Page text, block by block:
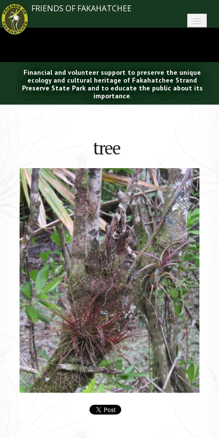
FRIENDS OF FAKAHATCHEE
Home
News
Contact
Search
Financial and volunteer support to preserve the unique
ecology and cultural heritage of Fakahatchee Strand
Preserve State Park and to educate the public about its
importance.
tree